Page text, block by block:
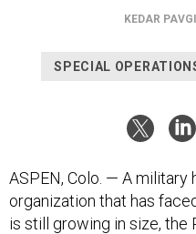
KEDAR PAVGI
SPECIAL
ASPEN, Colo. — A military
organization that has
is still growing in size, the